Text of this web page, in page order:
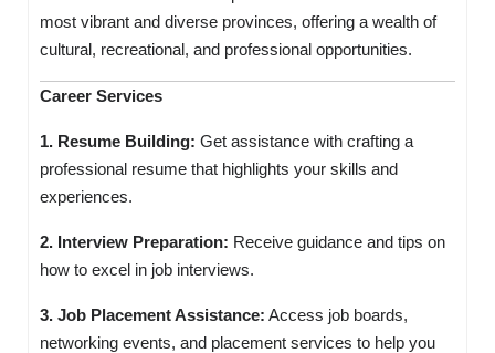
most vibrant and diverse provinces, offering a wealth of
cultural, recreational, and professional opportunities.
Career Services
1. Resume Building: Get assistance with crafting a
professional resume that highlights your skills and
experiences.
2. Interview Preparation: Receive guidance and tips on
how to excel in job interviews.
3. Job Placement Assistance: Access job boards,
networking events, and placement services to help you